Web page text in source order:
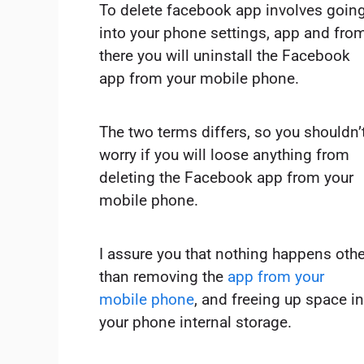
To delete facebook app involves
into your phone settings, app and
there you will uninstall the Facebook
app from your mobile phone.
The two terms differs, so you
worry if you will loose anything from
deleting the Facebook app from your
mobile phone.
I assure you that nothing happens
than removing the app from your
mobile phone, and freeing up space in
your phone internal storage.